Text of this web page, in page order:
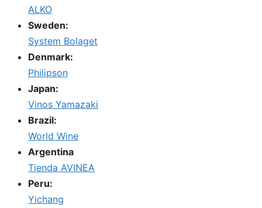
ALKO
Sweden:
System Bolaget
Denmark:
Philipson
Japan:
Vinos Yamazaki
Brazil:
World Wine
Argentina
Tienda AVINEA
Peru:
Yichang